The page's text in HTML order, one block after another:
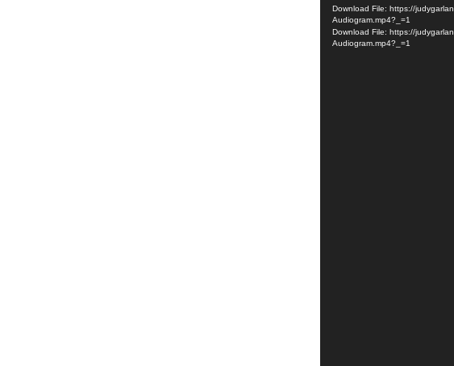
Player
Download File: https://
Audiogram.mp4?_=1
Download File: https://
Audiogram.mp4?_=1